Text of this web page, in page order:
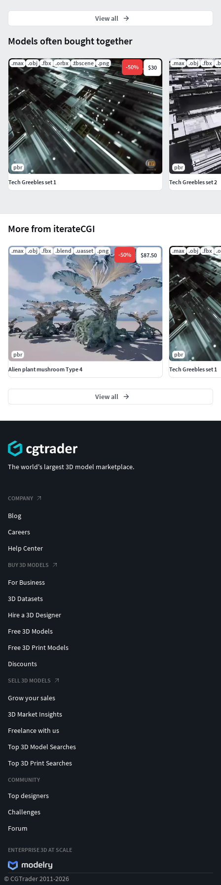
More from iterateCGI
.max .obj .fbx .blend .uasset .png
-50% $87.50
pbr
Alien plant mushroom Type 4
.max .obj .fbx
pbr
Tech Greebles set 1
View all
Models often bought together
.max .obj .fbx .orbx .tbscene .png
-50% $30
pbr
Tech Greebles set 1
.max .obj .fbx
pbr
Tech Greebles set 2
View all
The world's largest 3D model marketplace.
COMPANY
Blog
Careers
Help Center
BUY 3D MODELS
For Business
3D Datasets
Hire a 3D Designer
Free 3D Models
Free 3D Print Models
Discounts
SELL 3D MODELS
Grow your sales
3D Market Insights
Freelance with us
Top 3D Model Searches
Top 3D Print Searches
COMMUNITY
Top designers
Challenges
Forum
ENTERPRISE 3D AT SCALE
© CGTrader 2011-2026